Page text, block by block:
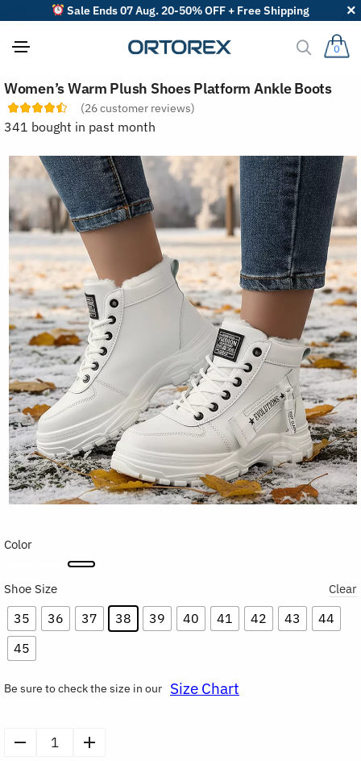
Sale Ends 07 Aug. 20-50% OFF + Free Shipping
0
Women’s Warm Plush Shoes Platform Ankle Boots
(26customer reviews)
341 bought in past month
Color
Shoe Size
35 36 37 38 39 40 41 42 43
44
45
Clear
Be sure to check the size in our Size Chart
Women's
o
r
r
v
i
s
b
y
: